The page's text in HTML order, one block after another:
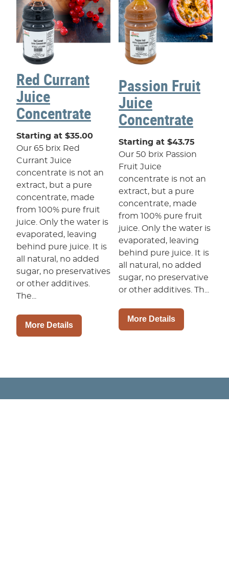
Red Currant
Juice
Concentrate
Starting at $35.00
Our 65 brix Red
Currant Juice
concentrate is not an
extract, but a pure
concentrate, made
from 100% pure fruit
juice. Only the water is
evaporated, leaving
behind pure juice. It is
all natural, no added
sugar, no preservatives
or other additives.
The...
More Details
Passion Fruit
Juice
Concentrate
Starting at $43.75
Our 50 brix Passion
Fruit Juice
concentrate is not an
extract, but a pure
concentrate, made
from 100% pure fruit
juice. Only the water is
evaporated, leaving
behind pure juice. It is
all natural, no added
sugar, no preservative
or other additives. Th...
More Details